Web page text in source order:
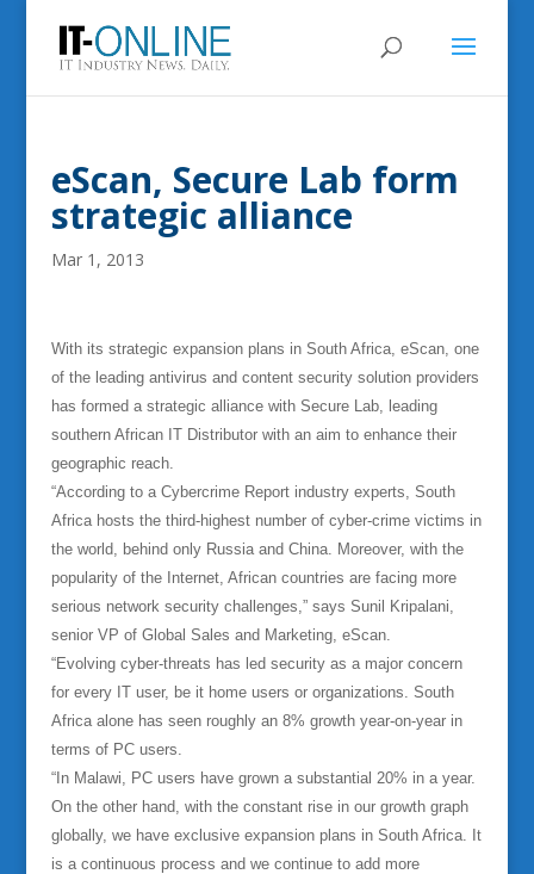
eScan, Secure Lab form
strategic alliance
Mar 1, 2013
With its strategic expansion plans in South Africa, eScan, one
of the leading antivirus and content security solution providers
has formed a strategic alliance with Secure Lab, leading
southern African IT Distributor with an aim to enhance their
geographic reach.
“According to a Cybercrime Report industry experts, South
Africa hosts the third-highest number of cyber-crime victims in
the world, behind only Russia and China. Moreover, with the
popularity of the Internet, African countries are facing more
serious network security challenges,” says Sunil Kripalani,
senior VP of Global Sales and Marketing, eScan.
“Evolving cyber-threats has led security as a major concern
for every IT user, be it home users or organizations. South
Africa alone has seen roughly an 8% growth year-on-year in
terms of PC users.
“In Malawi, PC users have grown a substantial 20% in a year.
On the other hand, with the constant rise in our growth graph
globally, we have exclusive expansion plans in South Africa. It
is a continuous process and we continue to add more